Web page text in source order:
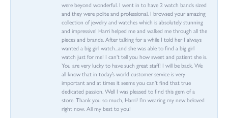
were beyond wonderful. I went in to have 2 watch bands sized
and they were polite and professional. I browsed your amazing
collection of jewelry and watches which is absolutely stunning
and impressive! Harri helped me and walked me through all the
pieces and brands. After talking for a while I told her I always
wanted a big girl watch...and she was able to find a big girl
watch just for me! I can’t tell you how sweet and patient she is.
You are very lucky to have such great staff! I will be back. We
all know that in today’s world customer service is very
important and at times it seems you can’t find that true
dedicated passion. Well I was pleased to find this gem of a
store. Thank you so much, Harri! I’m wearing my new beloved
right now. All my best to you!